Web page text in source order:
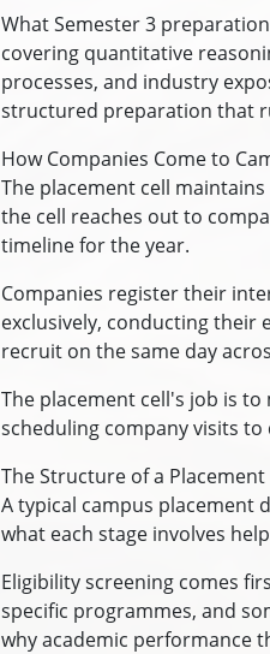
What Semester 3
covering quantitative
processes, and industry
structured preparation that
How Companies Come to
The placement cell
the cell reaches out to
timeline for the year.
Companies register their
exclusively, conducting their
recruit on the same day
The placement cell's job is
scheduling company visits
The Structure of a Placement
A typical campus placement
what each stage involves
Eligibility screening comes
specific programmes, and
why academic performance